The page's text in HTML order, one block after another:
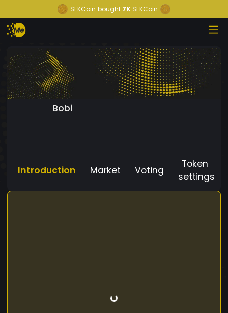
SEKCoin bought 7K SEKCoin
Bobi
Introduction Market Voting
Token
settings